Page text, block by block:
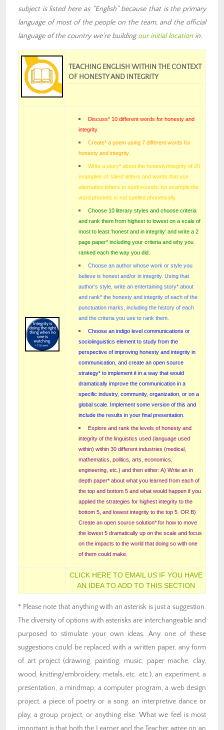
subject is listed here as “English” because that is the primary
language of most of the people on the team, and the official
language of the country we’re buildingourinitial location in.
TEACHING ENGLISH WITHIN THE CONTEXT
OF HONESTY AND INTEGRITY
Discuss* 10 different words for honesty and
integrity.
Create* a poem using 7 different words for
honesty and integrity.
Write a story* about the honesty/integrity of 20
examples of ‘silent’ letters and words that use
alternative letters to spell sounds, for example the
word phonetic is not spelled phonetically.
Choose 10 literary styles and choose criteria
and rank them from highest to lowest on a scale of
most to least ‘honest and in integrity’ and write a 2
page paper* including your criteria and why you
ranked each the way you did.
Choose an author whose work or style you
believe is honest and/or in integrity. Using that
author’s style, write an entertaining story* about
and rank* the honesty and integrity of each of the
punctuation marks, including the history of each
and the criteria you use to rank them.
Choose an indigo level communications or
sociolinguistics element to study from the
perspective of improving honesty and integrity in
communication, and create an open source
strategy* to implement it in a way that would
dramatically improve the communication in a
specific industry, community, organization, or on a
global scale. Implement some version of this and
include the results in your final presentation.
Explore and rank the levels of honesty and
integrity of the linguistics used (language used
within) within 30 different industries (medical,
mathematics, politics, arts, economics,
engineering, etc.) and then either: A) Write an in
depth paper* about what you learned from each of
the top and bottom 5 and what would happen if you
applied the strategies for highest integrity to the
bottom 5, and lowest integrity to the top 5. OR B)
Create an open source solution* for how to move
the lowest 5 dramatically up on the scale and focus
on the impacts to the world that doing so with one
of them could make.
CLICK HERE TO EMAIL US IF YOU HAVE
AN IDEA TO ADD TO THIS SECTION
* Please note that anything with an asterisk is just a suggestion.
The diversity of options with asterisks are interchangeable and
purposed to stimulate your own ideas. Any one of these
suggestions could be replaced with a written paper, any form
of art project (drawing, painting, music, paper mache, clay,
wood, knitting/embroidery, metals, etc. etc.), an experiment, a
presentation, a mindmap, a computer program, a web design
project, a piece of poetry or a song, an interpretive dance or
play, a group project, or anything else. What we feel is most